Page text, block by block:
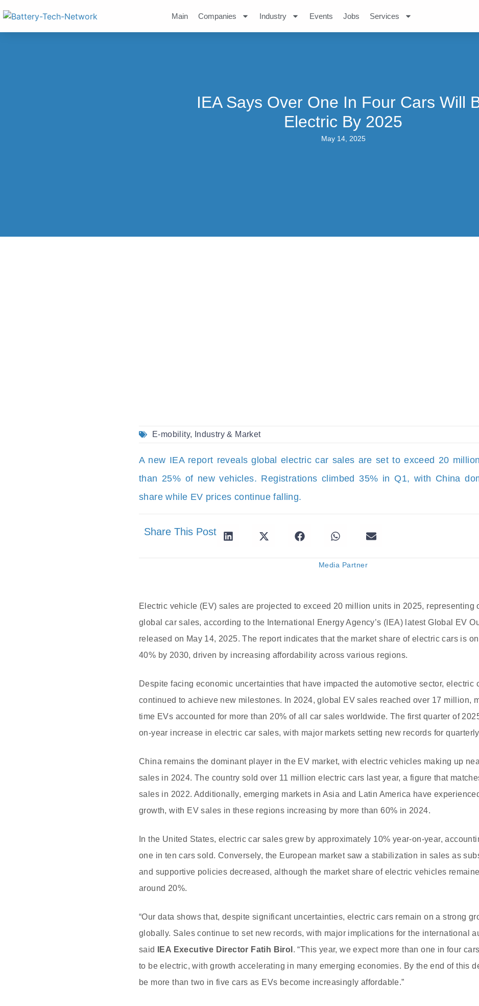
Main Companies Industry Events Jobs Services
IEA Says Over One In Four Cars Will
Electric By 2025
May 14, 2025
E-mobility, Industry & Market
A new IEA report reveals global electric car sales are set to exceed 20
than 25% of new vehicles. Registrations climbed 35% in Q1, with China
share while EV prices continue falling.
Share This Post
Media Partner
Electric vehicle (EV) sales are projected to exceed 20 million units in 2025, representing
global car sales, according to the International Energy Agency’s (IEA) latest Global EV
released on May 14, 2025. The report indicates that the market share of electric cars is
40% by 2030, driven by increasing affordability across various regions.
Despite facing economic uncertainties that have impacted the automotive sector, electric
continued to achieve new milestones. In 2024, global EV sales reached over 17 million,
time EVs accounted for more than 20% of all car sales worldwide. The first quarter of
on-year increase in electric car sales, with major markets setting new records for
China remains the dominant player in the EV market, with electric vehicles making up
sales in 2024. The country sold over 11 million electric cars last year, a figure that
sales in 2022. Additionally, emerging markets in Asia and Latin America have
growth, with EV sales in these regions increasing by more than 60% in 2024.
In the United States, electric car sales grew by approximately 10% year-on-year,
one in ten cars sold. Conversely, the European market saw a stabilization in sales as
and supportive policies decreased, although the market share of electric vehicles
around 20%.
“Our data shows that, despite significant uncertainties, electric cars remain on a strong
globally. Sales continue to set new records, with major implications for the international
said
IEA Executive Director Fatih Birol . “This year, we expect more than one in four
to be electric, with growth accelerating in many emerging economies. By the end of this
be more than two in five cars as EVs become increasingly affordable.”